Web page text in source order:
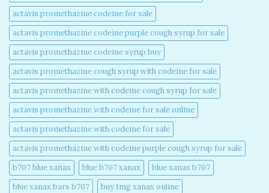
actavis promethazine codeine for sale​
actavis promethazine codeine purple cough syrup for sale​
actavis promethazine codeine syrup buy​
actavis promethazine cough syrup with codeine for sale​
actavis promethazine with codeine cough syrup for sale​
actavis promethazine with codeine for sale online​
actavis promethazine with codeine for sale​
actavis promethazine with codeine purple cough syrup for sale​
b707 blue xanax​
blue b707 xanax
blue xanax b707​
blue xanax bars b707​
buy 1mg xanax online​